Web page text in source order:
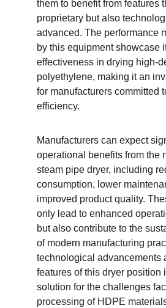
them to benefit from features
proprietary but also
advanced. The performance
by this equipment showcase
effectiveness in drying high-
polyethylene, making it an
for manufacturers committed
efficiency.
Manufacturers can expect
operational benefits from the
steam pipe dryer, including
consumption, lower
improved product quality.
only lead to enhanced
but also contribute to the
of modern manufacturing
technological advancements
features of this dryer position
solution for the challenges
processing of HDPE